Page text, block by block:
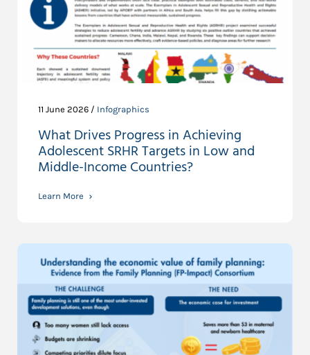
11 June 2026 / Infographics
What Drives Progress in Achieving
Adolescent SRHR Targets in Low and
Middle-Income Countries?
Learn More